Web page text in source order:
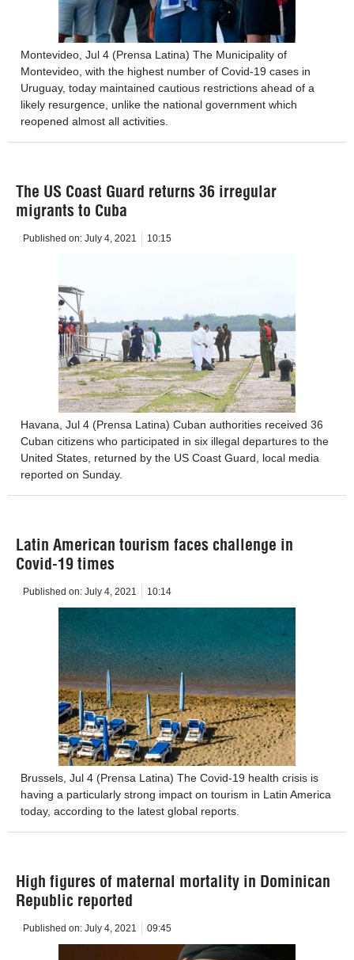
Montevideo, Jul 4 (Prensa Latina) The Municipality of
Montevideo, with the highest number of Covid-19 cases in
Uruguay, today maintained cautious restrictions ahead of a
likely resurgence, unlike the national government which
reopened almost all activities.
The US Coast Guard returns 36 irregular
migrants to Cuba
Published on: July 4, 2021 10:15
Havana, Jul 4 (Prensa Latina) Cuban authorities received 36
Cuban citizens who participated in six illegal departures to the
United States, returned by the US Coast Guard, local media
reported on Sunday.
Latin American tourism faces challenge in
Covid-19 times
Published on: July 4, 2021 10:14
Brussels, Jul 4 (Prensa Latina) The Covid-19 health crisis is
having a particularly strong impact on tourism in Latin America
today, according to the latest global reports.
High figures of maternal mortality in Dominican
Republic reported
Published on: July 4, 2021 09:45